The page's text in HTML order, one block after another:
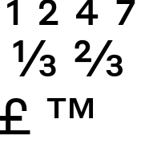
⅓ ⅔
£ ™